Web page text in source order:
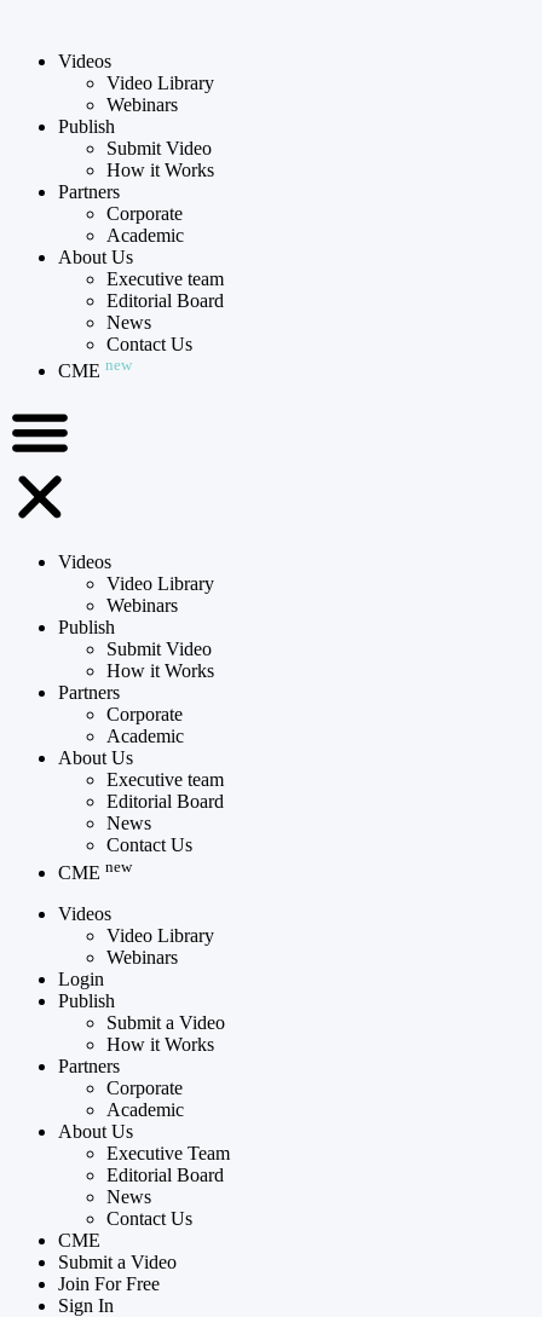
Videos
Video Library
Webinars
Publish
Submit Video
How it Works
Partners
Corporate
Academic
About Us
Executive team
Editorial Board
News
Contact Us
CME new
Videos
Video Library
Webinars
Publish
Submit Video
How it Works
Partners
Corporate
Academic
About Us
Executive team
Editorial Board
News
Contact Us
CME new
Videos
Video Library
Webinars
Login
Publish
Submit a Video
How it Works
Partners
Corporate
Academic
About Us
Executive Team
Editorial Board
News
Contact Us
CME
Submit a Video
Join For Free
Sign In